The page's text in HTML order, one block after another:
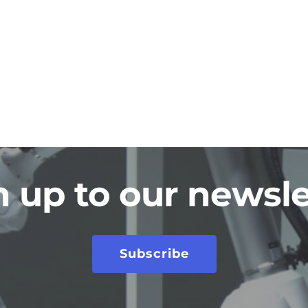
up to our
Subscribe